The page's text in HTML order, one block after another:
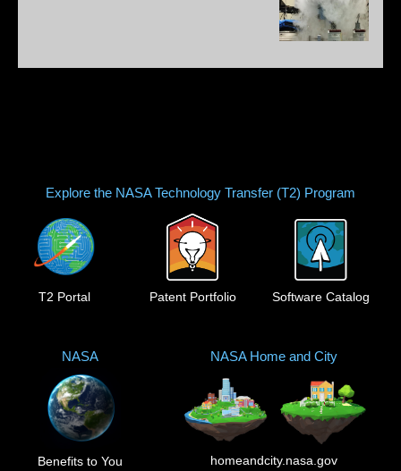
Explore the NASA Technology Transfer (T2) Program
T2 Portal Patent Portfolio Software Catalog
NASA
Benefits to You
NASA Home and City
homeandcity.nasa.gov